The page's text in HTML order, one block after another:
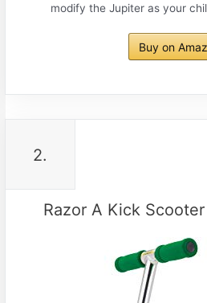
modify the Jupiter as your
Buy on
2.
Razor A Kick